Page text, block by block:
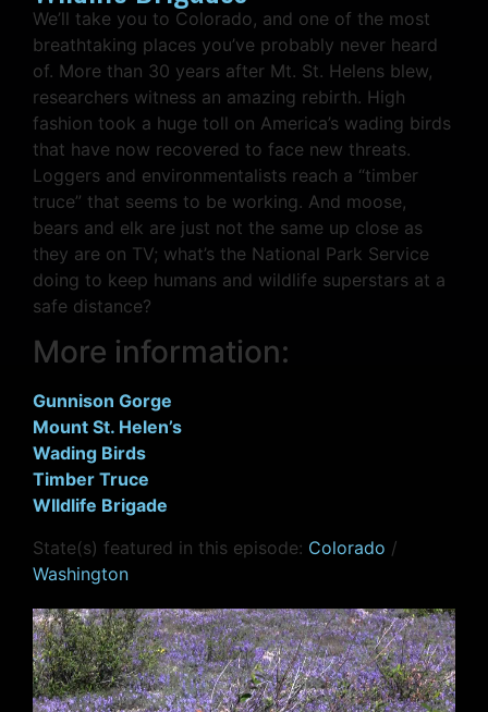
We’ll take you to Colorado, and one of the most
breathtaking places you’ve probably never heard
of. More than 30 years after Mt. St. Helens blew,
researchers witness an amazing rebirth. High
fashion took a huge toll on America’s wading birds
that have now recovered to face new threats.
Loggers and environmentalists reach a “timber
truce” that seems to be working. And moose,
bears and elk are just not the same up close as
they are on TV; what’s the National Park Service
doing to keep humans and wildlife superstars at a
safe distance?
More information:
Gunnison Gorge
Mount St. Helen’s
Wading Birds
Timber Truce
WIldlife Brigade
State(s) featured in this episode: Colorado /
Washington